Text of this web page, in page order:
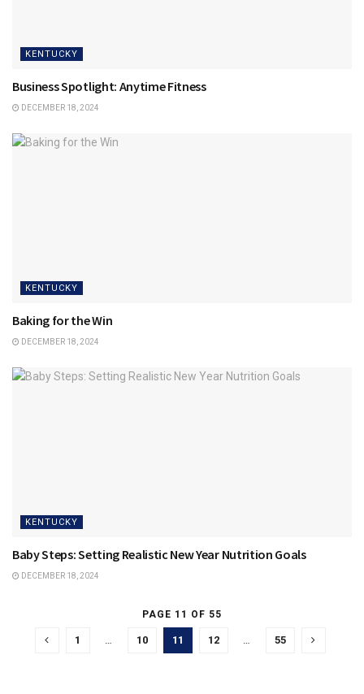
KENTUCKY
Business Spotlight: Anytime Fitness
DECEMBER 18, 2024
KENTUCKY
Baking for the Win
DECEMBER 18, 2024
KENTUCKY
Baby Steps: Setting Realistic New Year Nutrition Goals
DECEMBER 18, 2024
PAGE 11 OF 55
1 … 10 11 12 … 55